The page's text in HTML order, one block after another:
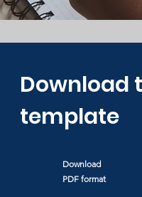
Download
template
Download
PDF format